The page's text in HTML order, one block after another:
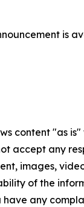
is
content "as
accept any
images,
of the
any